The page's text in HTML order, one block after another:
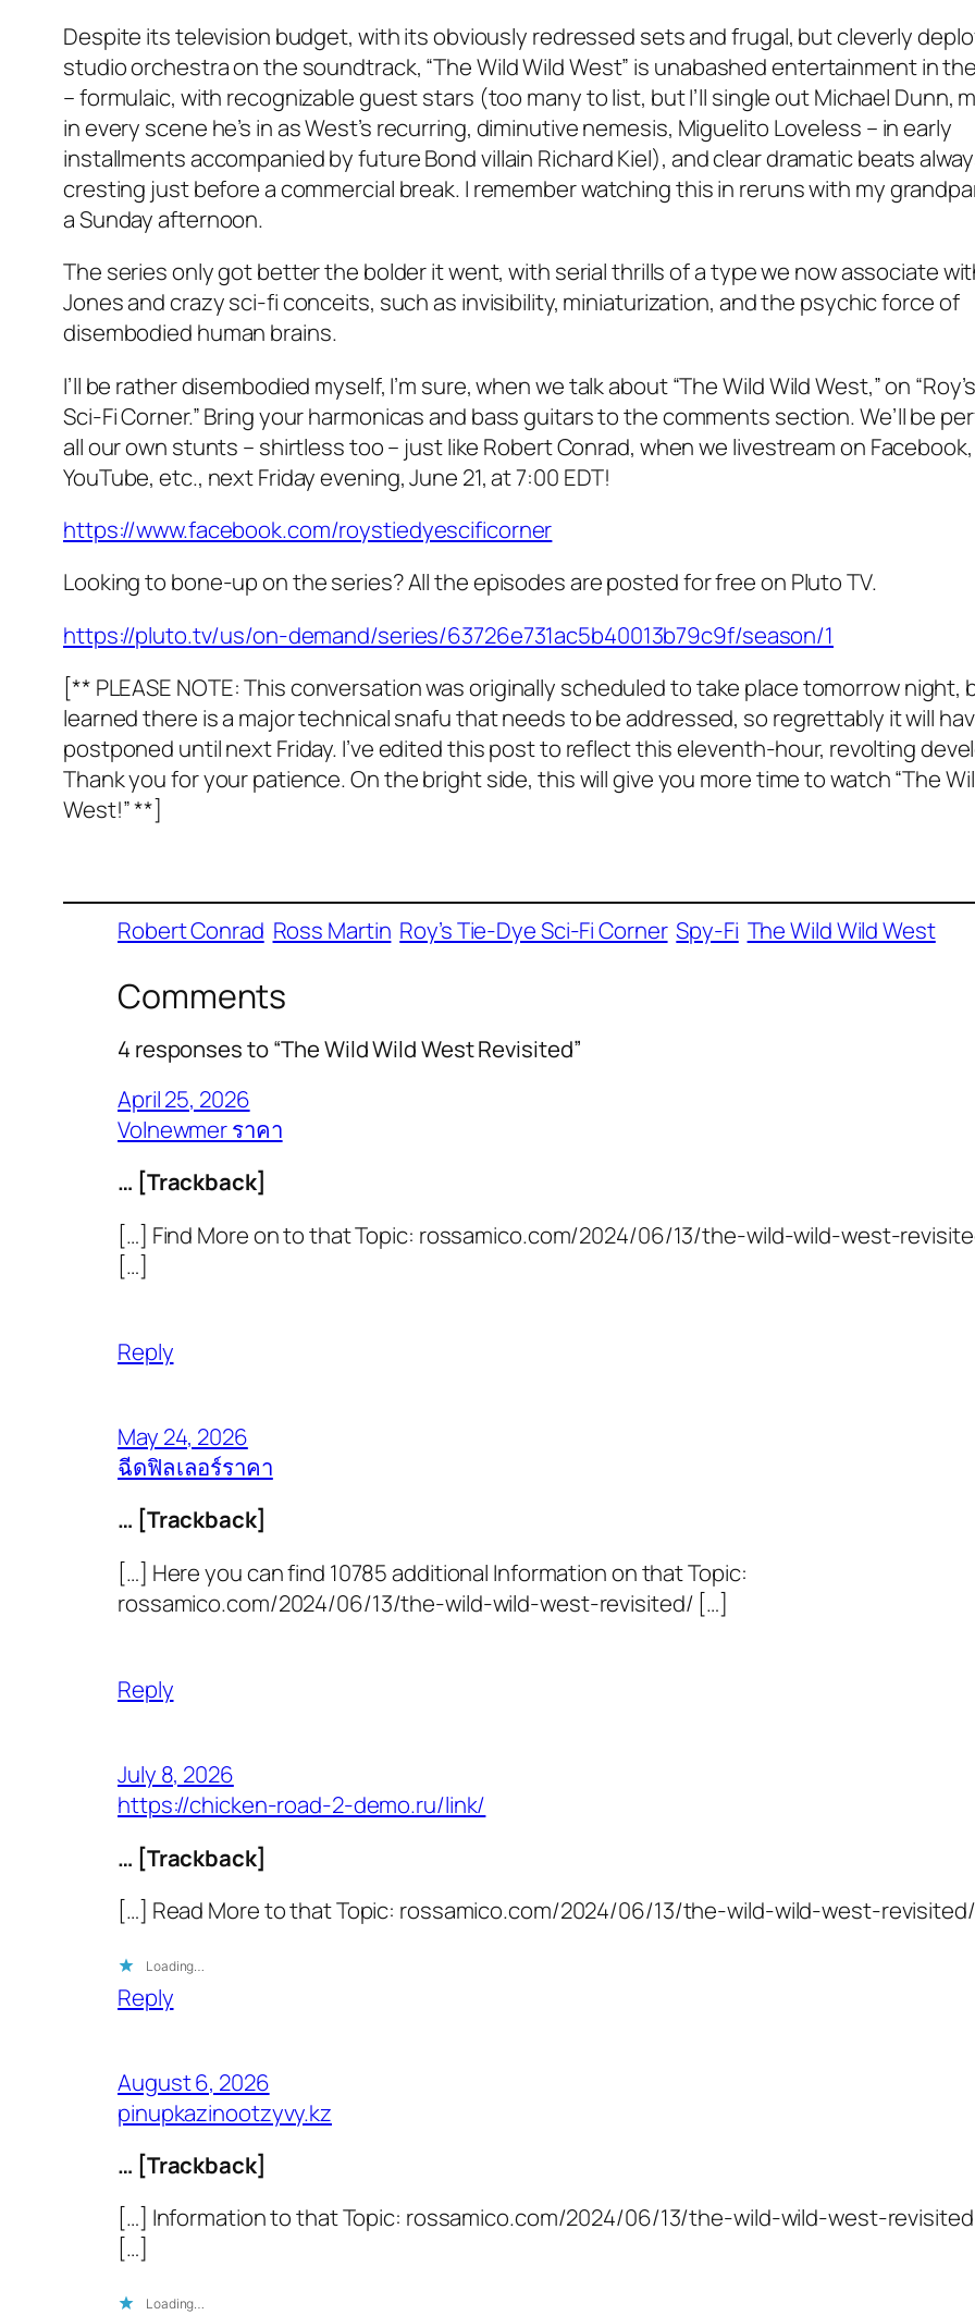
Despite its television budget, with its obviously redressed sets and frugal, but cleverly
studio orchestra on the soundtrack, “The Wild Wild West” is unabashed entertainment in
– formulaic, with recognizable guest stars (too many to list, but I’ll single out Michael Dunn,
in every scene he’s in as West’s recurring, diminutive nemesis, Miguelito Loveless – in early
installments accompanied by future Bond villain Richard Kiel), and clear dramatic beats
cresting just before a commercial break. I remember watching this in reruns with my
a Sunday afternoon.
The series only got better the bolder it went, with serial thrills of a type we now associate
Jones and crazy sci-fi conceits, such as invisibility, miniaturization, and the psychic force of
disembodied human brains.
I’ll be rather disembodied myself, I’m sure, when we talk about “The Wild Wild West,” on
Sci-Fi Corner.” Bring your harmonicas and bass guitars to the comments section. We’ll be
all our own stunts – shirtless too – just like Robert Conrad, when we livestream on Facebook,
YouTube, etc., next Friday evening, June 21, at 7:00 EDT!
https://www.facebook.com/roystiedyescificorner
Looking to bone-up on the series? All the episodes are posted for free on Pluto TV.
https://pluto.tv/us/on-demand/series/63726e731ac5b40013b79c9f/season/1
[** PLEASE NOTE: This conversation was originally scheduled to take place tomorrow night,
learned there is a major technical snafu that needs to be addressed, so regrettably it will
postponed until next Friday. I’ve edited this post to reflect this eleventh-hour, revolting
Thank you for your patience. On the bright side, this will give you more time to watch “The
West!” **]
Robert Conrad Ross Martin Roy’s Tie-Dye Sci-Fi Corner Spy-Fi The Wild Wild West
Comments
4 responses to “The Wild Wild West Revisited”
April 25, 2026
Volnewmer ราคา
… [Trackback]
[…] Find More on to that Topic: rossamico.com/2024/06/13/the-wild-wild-west-
[…]
Reply
May 24, 2026
ฉีดฟิลเลอร์ราคา
… [Trackback]
[…] Here you can find 10785 additional Information on that Topic:
rossamico.com/2024/06/13/the-wild-wild-west-revisited/ […]
Reply
July 8, 2026
https://chicken-road-2-demo.ru/link/
… [Trackback]
[…] Read More to that Topic: rossamico.com/2024/06/13/the-wild-wild-west-
Loading…
Reply
August 6, 2026
pinupkazinootzyvy.kz
… [Trackback]
[…] Information to that Topic: rossamico.com/2024/06/13/the-wild-wild-west-
[…]
Loading…